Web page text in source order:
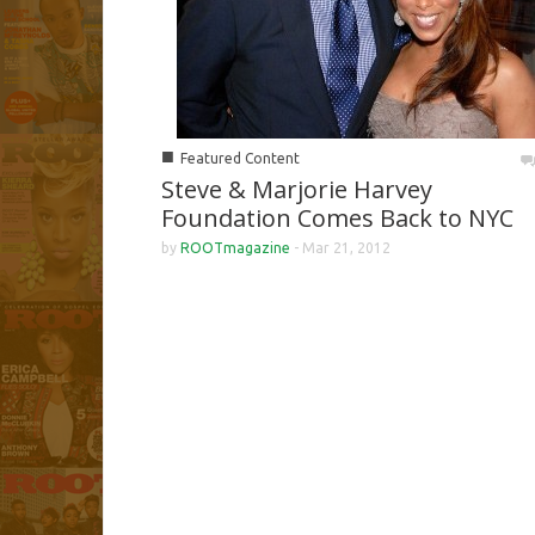
■ Featured Content
Steve & Marjorie Harvey
Foundation Comes Back to NYC
by ROOTmagazine - Mar 21, 2012